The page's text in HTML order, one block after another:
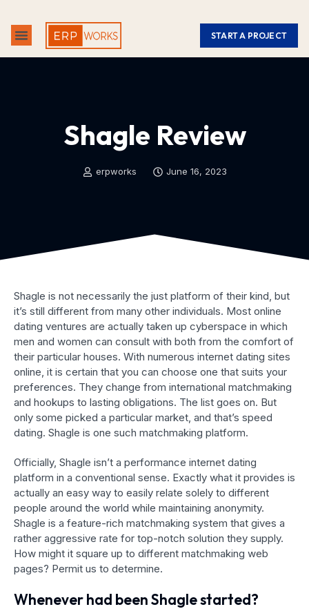
START A PROJECT
Shagle Review
erpworks June 16, 2023
Shagle is not necessarily the just platform of their kind, but
it’s still different from many other individuals. Most online
dating ventures are actually taken up cyberspace in which
men and women can consult with both from the comfort of
their particular houses. With numerous internet dating sites
online, it is certain that you can choose one that suits your
preferences. They change from international matchmaking
and hookups to lasting obligations. The list goes on. But
only some picked a particular market, and that’s speed
dating. Shagle is one such matchmaking platform.
Officially, Shagle isn’t a performance internet dating
platform in a conventional sense. Exactly what it provides is
actually an easy way to easily relate solely to different
people around the world while maintaining anonymity.
Shagle is a feature-rich matchmaking system that gives a
rather aggressive rate for top-notch solution they supply.
How might it square up to different matchmaking web
pages? Permit us to determine.
Whenever had been Shagle started?